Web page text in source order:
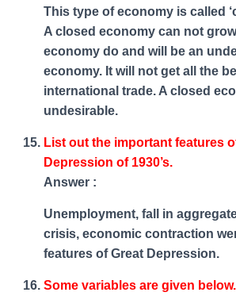
This type of economy is called
A closed economy can not
economy do and will be an
economy. It will not get all the
international trade. A closed
undesirable.
List out the important features
Depression of 1930’s.
Answer :
Unemployment, fall in
crisis, economic contraction
features of Great Depression.
Some variables are given